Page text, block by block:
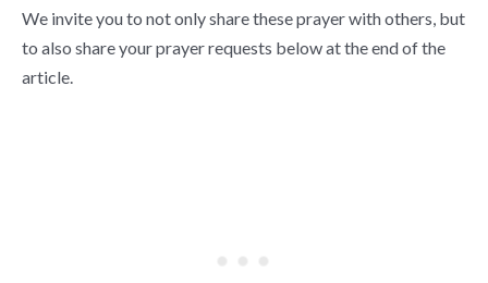
We invite you to not only share these prayer with others, but
to also share your prayer requests below at the end of the
article.